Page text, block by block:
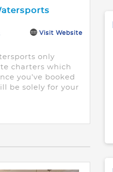
Visit Website
only
charters which
you've booked
be solely for your